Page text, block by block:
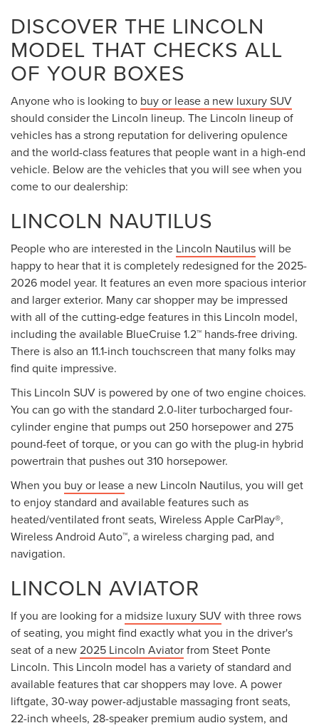
DISCOVER THE LINCOLN
MODEL THAT CHECKS ALL
OF YOUR BOXES
Anyone who is looking to buy or lease a new luxury SUV
should consider the Lincoln lineup. The Lincoln lineup of
vehicles has a strong reputation for delivering opulence
and the world-class features that people want in a high-end
vehicle. Below are the vehicles that you will see when you
come to our dealership:
LINCOLN NAUTILUS
People who are interested in the Lincoln Nautiluswill be
happy to hear that it is completely redesigned for the 2025-
2026 model year. It features an even more spacious interior
and larger exterior. Many car shopper may be impressed
with all of the cutting-edge features in this Lincoln model,
including the available BlueCruise 1.2™ hands-free driving.
There is also an 11.1-inch touchscreen that many folks may
find quite impressive.
This Lincoln SUV is powered by one of two engine choices.
You can go with the standard 2.0-liter turbocharged four-
cylinder engine that pumps out 250 horsepower and 275
pound-feet of torque, or you can go with the plug-in hybrid
powertrain that pushes out 310 horsepower.
When you buy or leasea new Lincoln Nautilus, you will get
to enjoy standard and available features such as
heated/ventilated front seats, Wireless Apple CarPlay®,
Wireless Android Auto™, a wireless charging pad, and
navigation.
LINCOLN AVIATOR
If you are looking for a midsize luxury SUVwith three rows
of seating, you might find exactly what you in the driver's
seat of a new2025 Lincoln Aviatorfrom Steet Ponte
Lincoln. This Lincoln model has a variety of standard and
available features that car shoppers may love. A power
liftgate, 30-way power-adjustable massaging front seats,
22-inch wheels, 28-speaker premium audio system, and